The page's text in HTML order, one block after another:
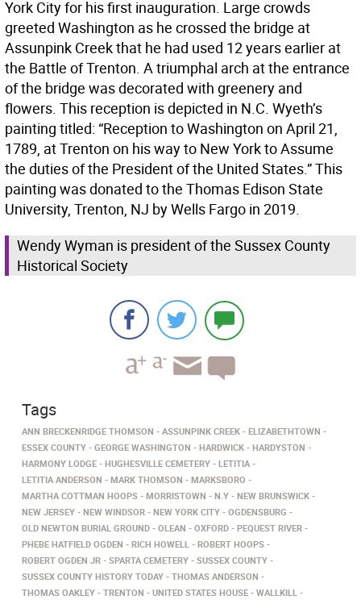
York City for his first inauguration. Large crowds
greeted Washington as he crossed the bridge at
Assunpink Creek that he had used 12 years earlier at
the Battle of Trenton. A triumphal arch at the entrance
of the bridge was decorated with greenery and
flowers. This reception is depicted in N.C. Wyeth’s
painting titled: “Reception to Washington on April 21,
1789, at Trenton on his way to New York to Assume
the duties of the President of the United States.” This
painting was donated to the Thomas Edison State
University, Trenton, NJ by Wells Fargo in 2019.
Wendy Wyman is president of the Sussex County
Historical Society
Tags
ANN BRECKENRIDGE THOMSON ASSUNPINK CREEK
ELIZABETHTOWN
ESSEX COUNTY
GEORGE WASHINGTON HARDWICK
HARDYSTON
HARMONY LODGE
HUGHESVILLE CEMETERY
LETITIA
LETITIA ANDERSON
MARK THOMSON
MARKSBORO
MARTHA COTTMAN HOOPS
MORRISTOWN N.Y
NEW BRUNSWICK
NEW JERSEY
NEW WINDSOR NEW YORK CITY
OGDENSBURG
OLD NEWTON BURIAL GROUND
OLEAN OXFORD
PEQUEST RIVER
PHEBE HATFIELD OGDEN
RICH HOWELL
ROBERT HOOPS
ROBERT OGDEN JR
SPARTA CEMETERY
SUSSEX COUNTY
SUSSEX COUNTY HISTORY TODAY
THOMAS ANDERSON
THOMAS OAKLEY
TRENTON UNITED STATES HOUSE
WALLKILL